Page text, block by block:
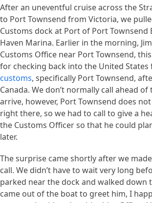
After an uneventful cruise across the
to Port Townsend from Victoria, we
Customs dock at Port of Port Townsend
Haven Marina. Earlier in the morning,
Customs Office near Port Townsend,
for checking back into the United States
customs, specifically Port Townsend,
Canada. We don’t normally call ahead
arrive, however, Port Townsend does
right there, so we had to call to give a
the Customs Officer so that he could
later.
The surprise came shortly after we
call. We didn’t have to wait very long
parked near the dock and walked down
came out of the boat to greet him, I